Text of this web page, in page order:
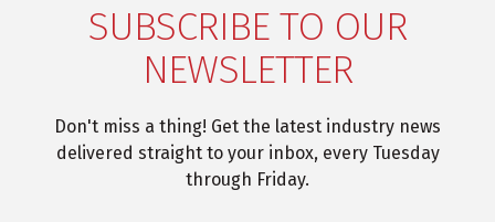
SUBSCRIBE TO OUR
NEWSLETTER
Don't miss a thing! Get the latest industry news
delivered straight to your inbox, every Tuesday
through Friday.